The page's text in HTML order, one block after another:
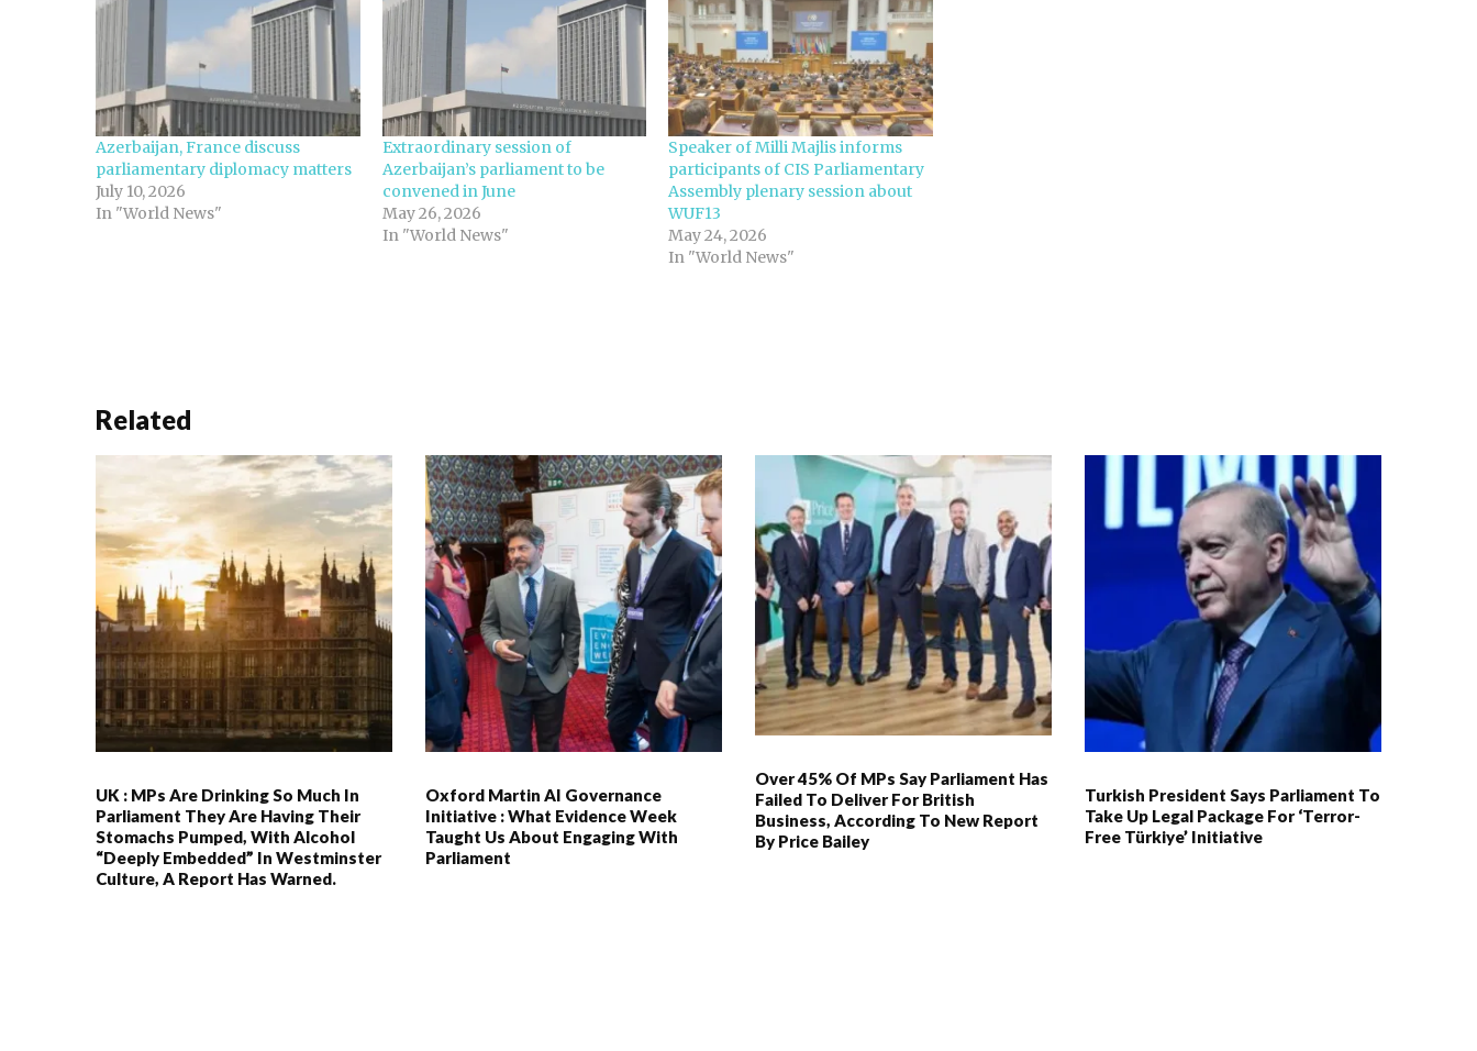
Azerbaijan, France discuss
parliamentary diplomacy matters
July 10, 2026
In "World News"
Extraordinary session of
Azerbaijan’s parliament to be
convened in June
May 26, 2026
In "World News"
Speaker of Milli Majlis informs
participants of CIS Parliamentary
Assembly plenary session about
WUF13
May 24, 2026
In "World News"
Related
UK : MPs Are Drinking So Much In
Parliament They Are Having Their
Stomachs Pumped, With Alcohol
“deeply Embedded” In Westminster
Culture, A Report Has Warned.
Oxford Martin AI Governance
Initiative : What Evidence Week
Taught Us About Engaging With
Parliament
Over 45% Of MPs Say Parliament Has
Failed To Deliver For British
Business, According To New Report
By Price Bailey
Turkish President Says Parliament To
Take Up Legal Package For ‘Terror-
Free Türkiye’ Initiative